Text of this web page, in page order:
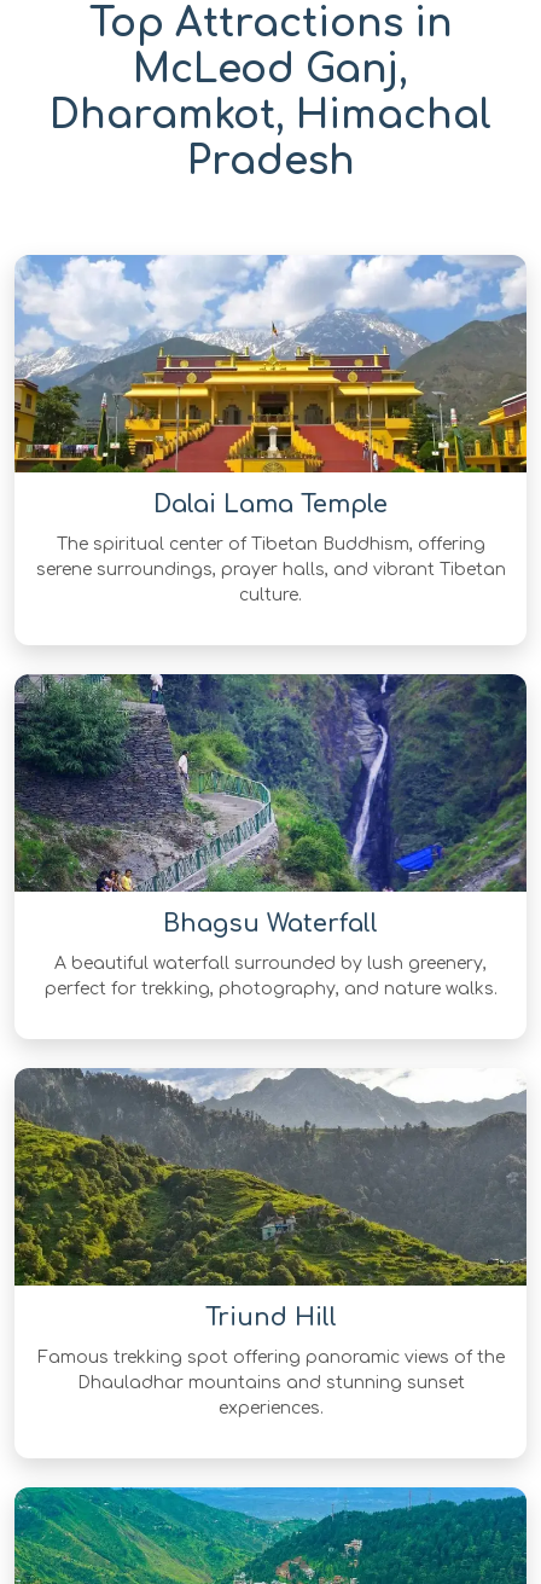
Top Attractions in
McLeod Ganj,
Dharamkot, Himachal
Pradesh
Dalai Lama Temple
The spiritual center of Tibetan Buddhism, offering
serene surroundings, prayer halls, and vibrant Tibetan
culture.
Bhagsu Waterfall
A beautiful waterfall surrounded by lush greenery,
perfect for trekking, photography, and nature walks.
Triund Hill
Famous trekking spot offering panoramic views of the
Dhauladhar mountains and stunning sunset
experiences.